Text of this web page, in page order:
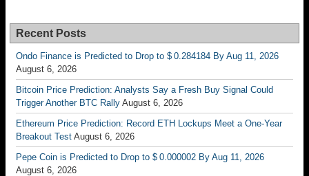
Recent Posts
Ondo Finance is Predicted to Drop to $ 0.284184 By Aug 11, 2026
August 6, 2026
Bitcoin Price Prediction: Analysts Say a Fresh Buy Signal Could
Trigger Another BTC Rally August 6, 2026
Ethereum Price Prediction: Record ETH Lockups Meet a One-Year
Breakout Test August 6, 2026
Pepe Coin is Predicted to Drop to $ 0.000002 By Aug 11, 2026
August 6, 2026